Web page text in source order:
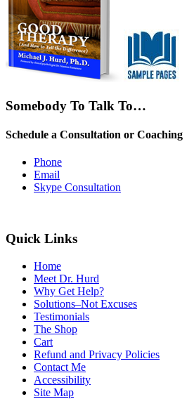
Somebody To Talk To…
Schedule a Consultation or Coaching
Phone
Email
Skype Consultation
Quick Links
Home
Meet Dr. Hurd
Why Get Help?
Solutions–Not Excuses
Testimonials
The Shop
Cart
Refund and Privacy Policies
Contact Me
Accessibility
Site Map